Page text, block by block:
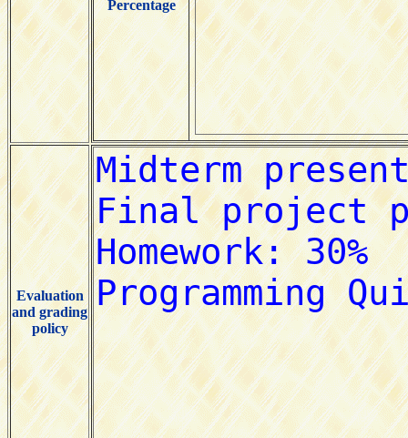
Percentage
Evaluation
and grading
policy